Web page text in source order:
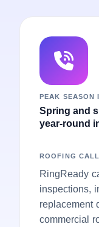
PEAK SEASON
Spring and
year-round
ROOFING
RingReady
inspections,
replacement
commercial